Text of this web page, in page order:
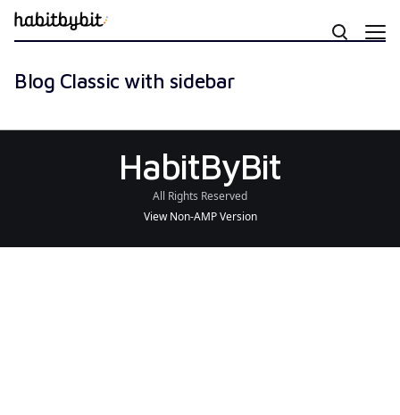
Blog Classic with sidebar
HabitByBit
All Rights Reserved
View Non-AMP Version